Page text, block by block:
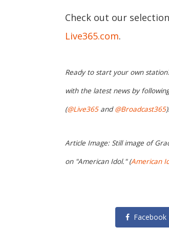
Check out our
Live365.com.
Ready to start your own
with the latest news by
(@Live365and@Broadcast365
Article Image: Still image of
on "American Idol." (American
Facebook